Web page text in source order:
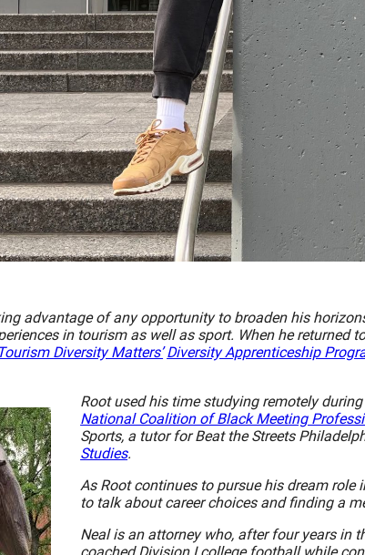
advantage of any opportunity to broaden his
in tourism as well as sport. When he
Tourism Diversity Matters’ Diversity Apprenticeship
Root used his time studying remotely
National Coalition of Black Meeting
Sports, a tutor for Beat the Streets
Studies.
As Root continues to pursue his dream
to talk about career choices and finding a
Neal is an attorney who, after four years in